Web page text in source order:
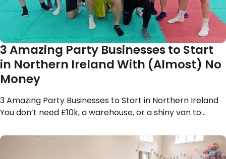
3 Amazing Party Businesses to Start
in Northern Ireland With (Almost) No
Money
3 Amazing Party Businesses to Start in Northern Ireland
You don’t need £10k, a warehouse, or a shiny van to…